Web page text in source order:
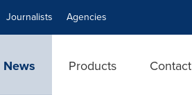
Journalists Agencies
News Products Contact